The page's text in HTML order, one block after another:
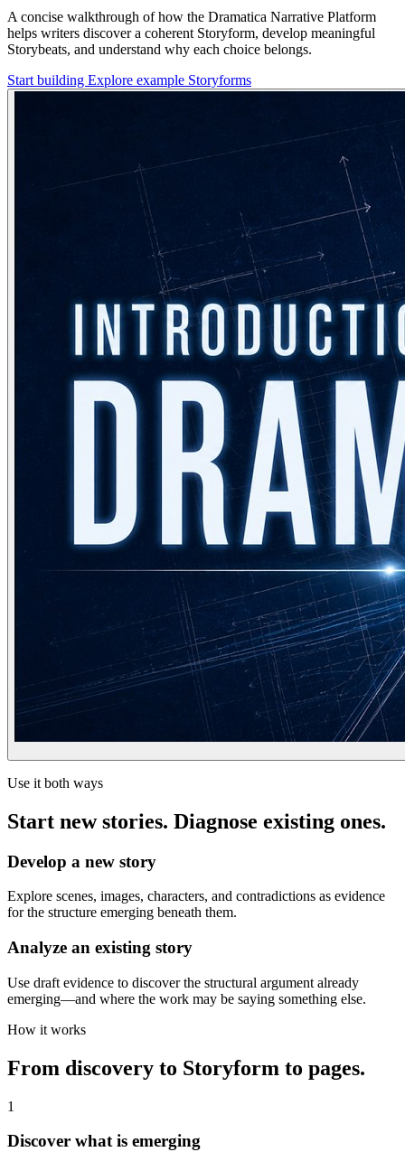
A concise walkthrough of how the Dramatica Narrative Platform
helps writers discover a coherent Storyform, develop meaningful
Storybeats, and understand why each choice belongs.
Start building Explore example Storyforms
Use it both ways
Start new stories. Diagnose existing ones.
Develop a new story
Explore scenes, images, characters, and contradictions as evidence
for the structure emerging beneath them.
Analyze an existing story
Use draft evidence to discover the structural argument already
emerging—and where the work may be saying something else.
How it works
From discovery to Storyform to pages.
1
Discover what is emerging